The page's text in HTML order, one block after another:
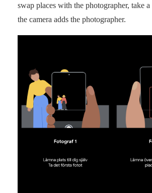
swap places with the photographer, take
the camera adds the photographer.